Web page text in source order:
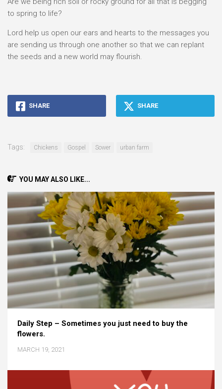
to spring to life?
Lord help us open our ears and hearts to the messages you
are sending us through one another so that we can replant
the seeds and a new world may flourish.
SHARE SHARE
Tags: Chickens Gospel Sower urban farm
YOU MAY ALSO LIKE...
Daily Step – Sometimes you just need to buy the
flowers.
MARCH 19, 2021